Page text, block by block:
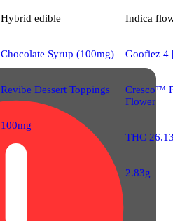
Hybrid edible
Chocolate Syrup (100mg)
Revibe Dessert Toppings
100mg
Indica
Goofiez 4
Cresco™
Flower
THC
2.83g